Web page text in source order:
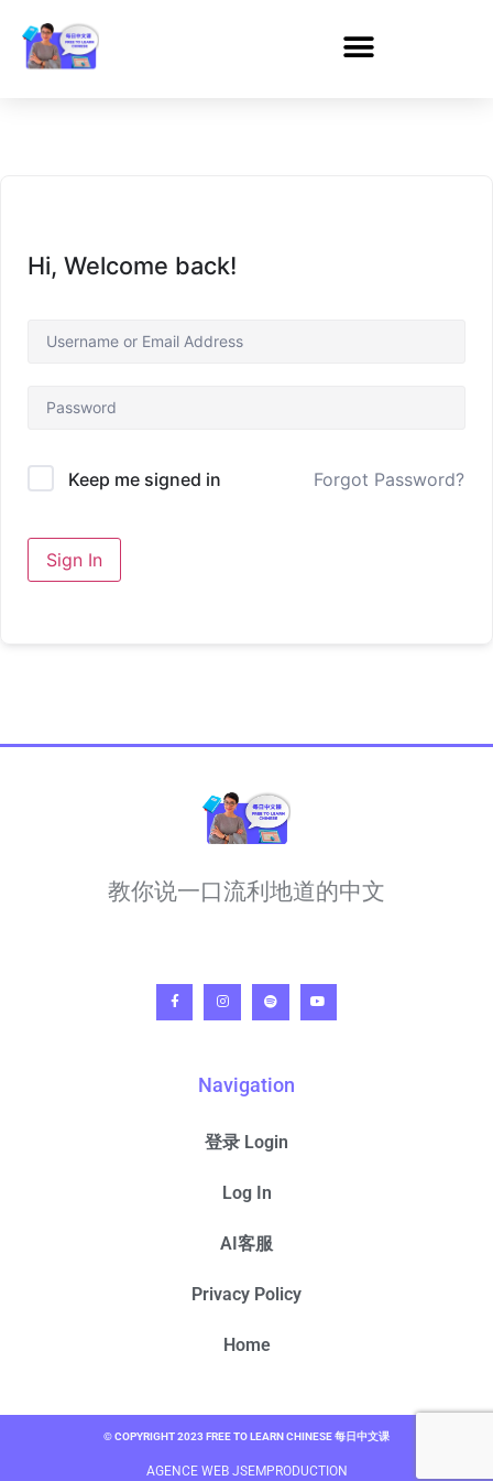
Hi, Welcome back!
Keep me signed in Forgot Password?
Sign In
教你说一口流利地道的中文
Navigation
登录 Login
Log In
AI客服
Privacy Policy
Home
© COPYRIGHT 2023 FREE TO LEARN CHINESE 每日中文课
AGENCE WEB JSEMPRODUCTION